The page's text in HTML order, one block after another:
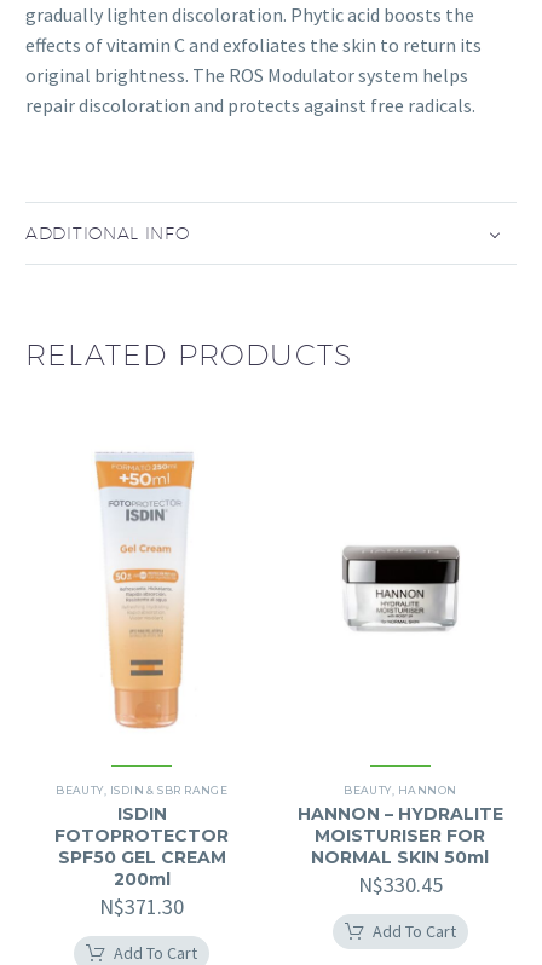
gradually lighten discoloration. Phytic acid boosts the
effects of vitamin C and exfoliates the skin to return its
original brightness. The ROS Modulator system helps
repair discoloration and protects against free radicals.
ADDITIONAL INFO
RELATED PRODUCTS
BEAUTY ISDIN & SBR RANGE
ISDIN
FOTOPROTECTOR
SPF50 GEL CREAM
200ml
N$371.30
Add To Cart
BEAUTY HANNON
HANNON – HYDRALITE
MOISTURISER FOR
NORMAL SKIN 50ml
N$330.45
Add To Cart